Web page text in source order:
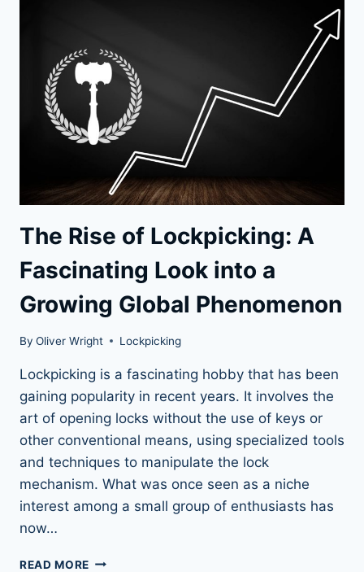
The Rise of Lockpicking: A
Fascinating Look into a
Growing Global Phenomenon
By Oliver Wright Lockpicking
Lockpicking is a fascinating hobby that has been
gaining popularity in recent years. It involves the
art of opening locks without the use of keys or
other conventional means, using specialized tools
and techniques to manipulate the lock
mechanism. What was once seen as a niche
interest among a small group of enthusiasts has
now…
READ MORE THE